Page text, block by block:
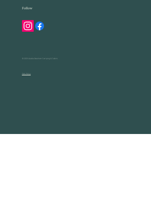
Follow
© 2025 Acadia Seashore Camping & Cabins
Park Policy